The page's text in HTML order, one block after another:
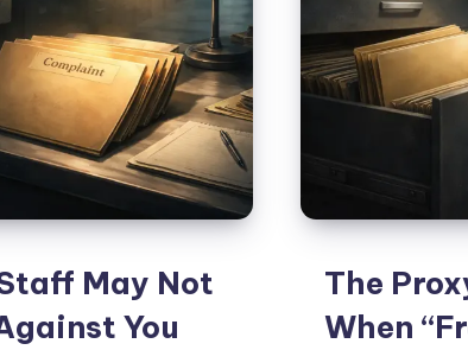
May Not
You
The
When